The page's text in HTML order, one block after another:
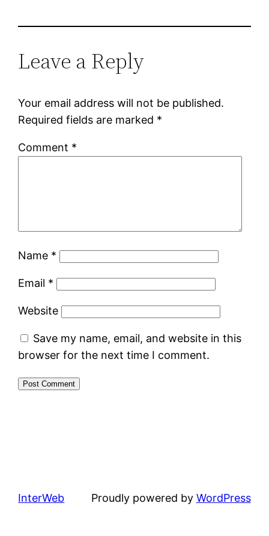
Leave a Reply
Your email address will not be published.
Required fields are marked *
Comment *
Name *
Email *
Website
Save my name, email, and website in this
browser for the next time I comment.
InterWeb Proudly powered by WordPress